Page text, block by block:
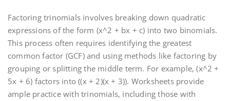
Factoring trinomials involves breaking down quadratic
expressions of the form (x^2 + bx + c) into two binomials.
This process often requires identifying the greatest
common factor (GCF) and using methods like factoring by
grouping or splitting the middle term. For example‚ (x^2 +
5x + 6) factors into ((x + 2)(x + 3)). Worksheets provide
ample practice with trinomials‚ including those with